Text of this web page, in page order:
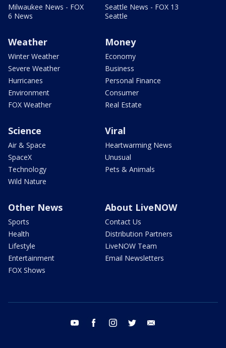
Milwaukee News - FOX
6 News
Seattle News - FOX 13
Seattle
Weather
Winter Weather
Severe Weather
Hurricanes
Environment
FOX Weather
Money
Economy
Business
Personal Finance
Consumer
Real Estate
Science
Air & Space
SpaceX
Technology
Wild Nature
Viral
Heartwarming News
Unusual
Pets & Animals
Other News
Sports
Health
Lifestyle
Entertainment
FOX Shows
About LiveNOW
Contact Us
Distribution Partners
LiveNOW Team
Email Newsletters
youtube facebook instagram twitter